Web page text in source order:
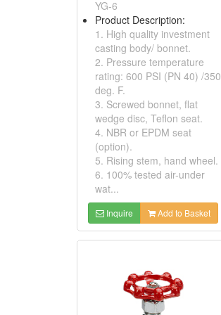
YG-6
Product Description:
1. High quality investment
casting body/ bonnet.
2. Pressure temperature
rating: 600 PSI (PN 40) /350
deg. F.
3. Screwed bonnet, flat
wedge disc, Teflon seat.
4. NBR or EPDM seat
(option).
5. Rising stem, hand wheel.
6. 100% tested air-under
wat...
Inquire Add to Basket